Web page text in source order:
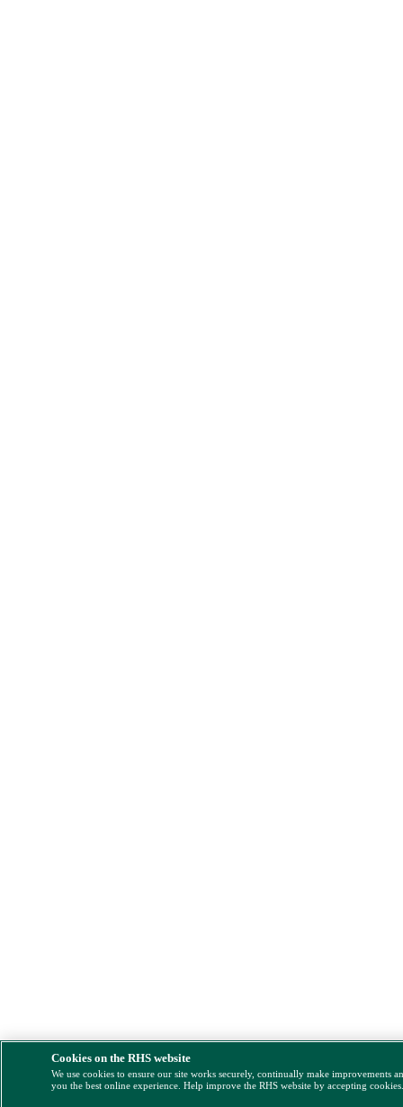
Cookies on the RHS website
We use cookies to ensure our site works securely, continually make improvements
you the best online experience. Help improve the RHS website by accepting